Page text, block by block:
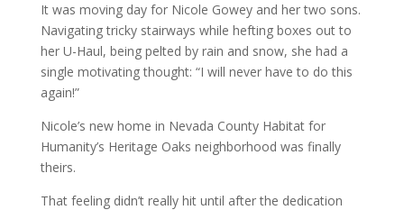
It was moving day for Nicole Gowey and her two sons.
Navigating tricky stairways while hefting boxes out to
her U-Haul, being pelted by rain and snow, she had a
single motivating thought: “I will never have to do this
again!”
Nicole’s new home in Nevada County Habitat for
Humanity’s Heritage Oaks neighborhood was finally
theirs.
That feeling didn’t really hit until after the dedication